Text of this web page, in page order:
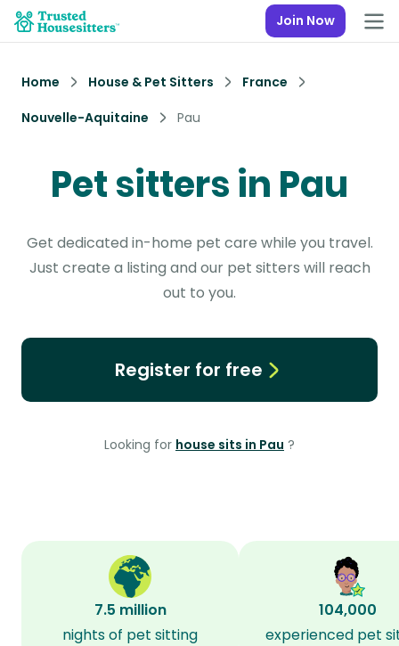
Join Now
Home House & Pet Sitters
France
Nouvelle-Aquitaine
Pau
Pet sitters in Pau
Get dedicated in-home pet care while you travel.
Just create a listing and our pet sitters will reach
out to you.
Register for free
Looking for house sits in Pau ?
7.5 million
nights of pet sitting
104,000
experienced pet